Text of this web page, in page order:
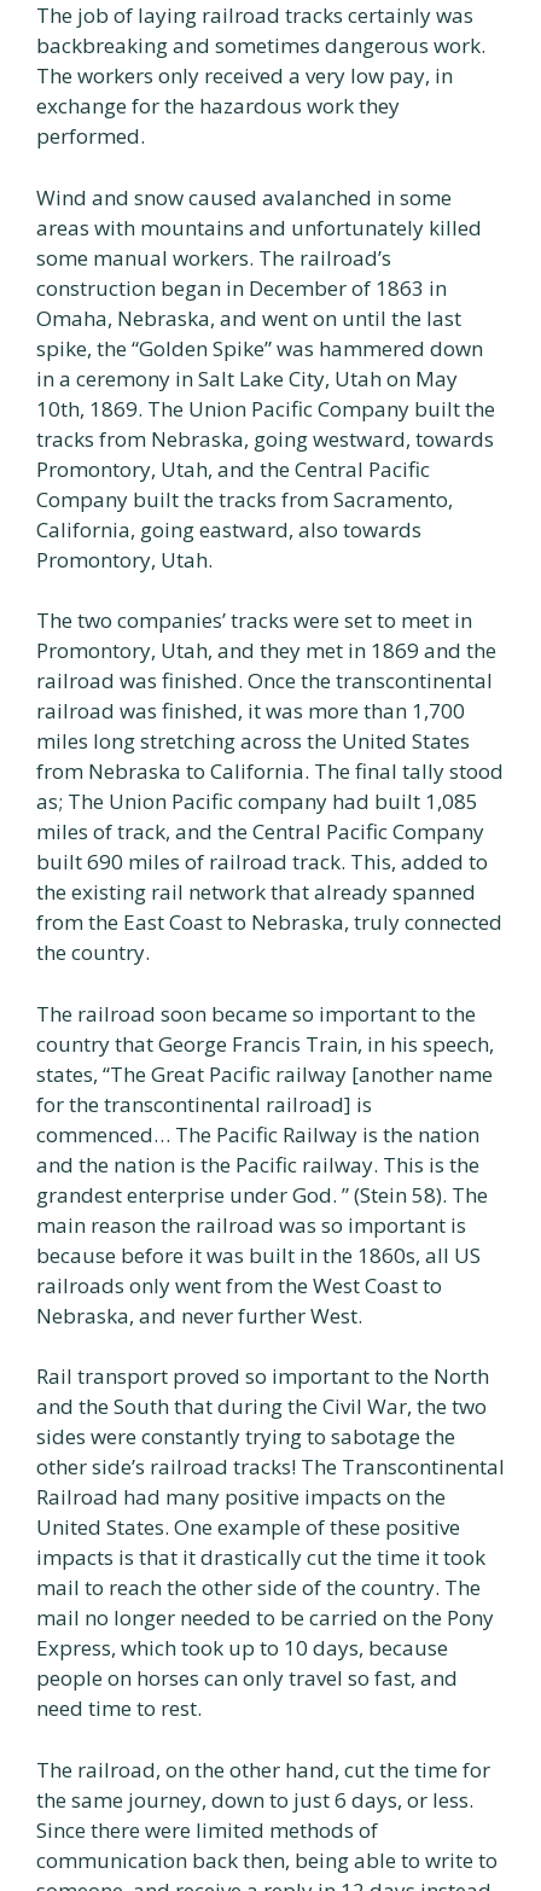
The job of laying railroad tracks certainly was
backbreaking and sometimes dangerous work.
The workers only received a very low pay, in
exchange for the hazardous work they
performed.
Wind and snow caused avalanched in some
areas with mountains and unfortunately killed
some manual workers. The railroad’s
construction began in December of 1863 in
Omaha, Nebraska, and went on until the last
spike, the “Golden Spike” was hammered down
in a ceremony in Salt Lake City, Utah on May
10th, 1869. The Union Pacific Company built the
tracks from Nebraska, going westward, towards
Promontory, Utah, and the Central Pacific
Company built the tracks from Sacramento,
California, going eastward, also towards
Promontory, Utah.
The two companies’ tracks were set to meet in
Promontory, Utah, and they met in 1869 and the
railroad was finished. Once the transcontinental
railroad was finished, it was more than 1,700
miles long stretching across the United States
from Nebraska to California. The final tally stood
as; The Union Pacific company had built 1,085
miles of track, and the Central Pacific Company
built 690 miles of railroad track. This, added to
the existing rail network that already spanned
from the East Coast to Nebraska, truly connected
the country.
The railroad soon became so important to the
country that George Francis Train, in his speech,
states, “The Great Pacific railway [another name
for the transcontinental railroad] is
commenced… The Pacific Railway is the nation
and the nation is the Pacific railway. This is the
grandest enterprise under God. ” (Stein 58). The
main reason the railroad was so important is
because before it was built in the 1860s, all US
railroads only went from the West Coast to
Nebraska, and never further West.
Rail transport proved so important to the North
and the South that during the Civil War, the two
sides were constantly trying to sabotage the
other side’s railroad tracks! The Transcontinental
Railroad had many positive impacts on the
United States. One example of these positive
impacts is that it drastically cut the time it took
mail to reach the other side of the country. The
mail no longer needed to be carried on the Pony
Express, which took up to 10 days, because
people on horses can only travel so fast, and
need time to rest.
The railroad, on the other hand, cut the time for
the same journey, down to just 6 days, or less.
Since there were limited methods of
communication back then, being able to write to